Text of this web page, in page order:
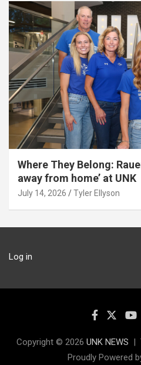
Where They Belong:
away from home’ at UNK
July 14, 2026 Tyler Ellyson
Log in
Copyright © 2026 UNK NEWS
Proudly Powered